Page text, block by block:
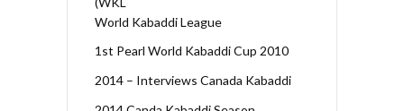
World Kabaddi League
1st Pearl World Kabaddi Cup 2010
2014 – Interviews Canada Kabaddi